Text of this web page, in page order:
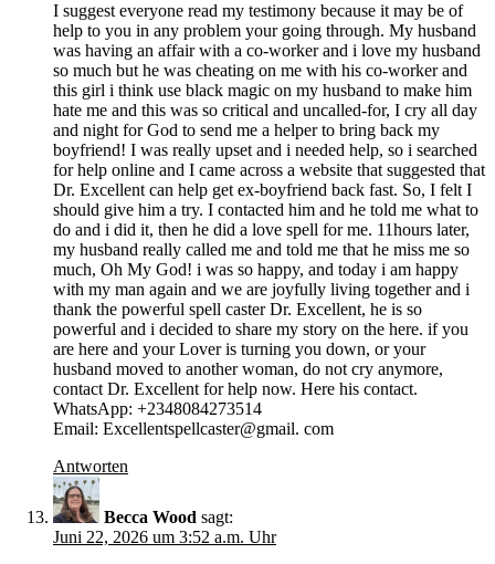
I suggest everyone read my testimony because it may be of
help to you in any problem your going through. My husband
was having an affair with a co-worker and i love my husband
so much but he was cheating on me with his co-worker and
this girl i think use black magic on my husband to make him
hate me and this was so critical and uncalled-for, I cry all day
and night for God to send me a helper to bring back my
boyfriend! I was really upset and i needed help, so i searched
for help online and I came across a website that suggested that
Dr. Excellent can help get ex-boyfriend back fast. So, I felt I
should give him a try. I contacted him and he told me what to
do and i did it, then he did a love spell for me. 11hours later,
my husband really called me and told me that he miss me so
much, Oh My God! i was so happy, and today i am happy
with my man again and we are joyfully living together and i
thank the powerful spell caster Dr. Excellent, he is so
powerful and i decided to share my story on the here. if you
are here and your Lover is turning you down, or your
husband moved to another woman, do not cry anymore,
contact Dr. Excellent for help now. Here his contact.
WhatsApp: +2348084273514
Email: Excellentspellcaster@gmail. com
Antworten
Becca Wood sagt:
Juni 22, 2026 um 3:52 a.m. Uhr